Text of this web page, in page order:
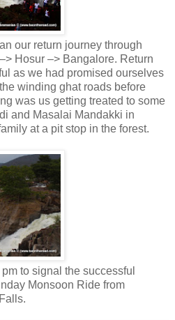
our return journey through
Hosur –> Bangalore. Return
as we had promised ourselves
winding ghat roads before
was us getting treated to some
and Masalai Mandakki in
at a pit stop in the forest.
to signal the successful
Monsoon Ride from